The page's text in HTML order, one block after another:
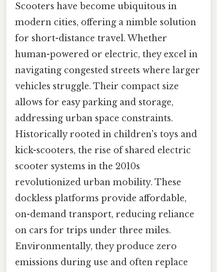
Scooters have become ubiquitous in
modern cities, offering a nimble solution
for short-distance travel. Whether
human-powered or electric, they excel in
navigating congested streets where larger
vehicles struggle. Their compact size
allows for easy parking and storage,
addressing urban space constraints.
Historically rooted in children's toys and
kick-scooters, the rise of shared electric
scooter systems in the 2010s
revolutionized urban mobility. These
dockless platforms provide affordable,
on-demand transport, reducing reliance
on cars for trips under three miles.
Environmentally, they produce zero
emissions during use and often replace